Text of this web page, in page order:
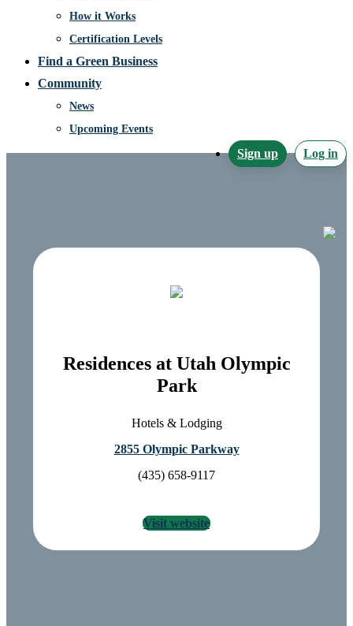
How it Works
Certification Levels
Find a Green Business
Community
News
Upcoming Events
Log in
Sign up
Residences at Utah Olympic
Park
Hotels & Lodging
2855 Olympic Parkway
(435) 658-9117
Visit website